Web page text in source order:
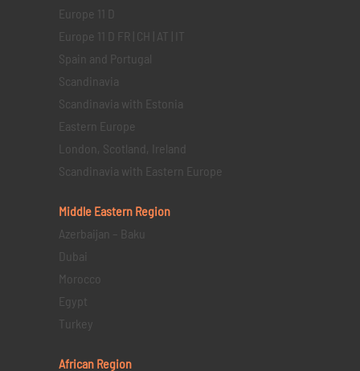
Europe 11 D
Europe 11 D FR | CH | AT | IT
Spain and Portugal
Scandinavia
Scandinavia with Estonia
Eastern Europe
London, Scotland, Ireland
Scandinavia with Eastern Europe
Middle Eastern Region
Azerbaijan – Baku
Dubai
Morocco
Egypt
Turkey
African Region